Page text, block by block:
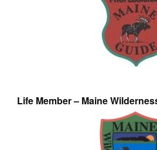
Life Member – Maine